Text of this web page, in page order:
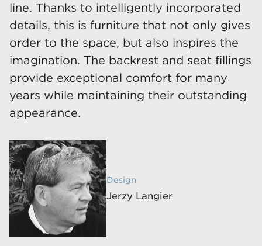
line. Thanks to intelligently incorporated
details, this is furniture that not only gives
order to the space, but also inspires the
imagination. The backrest and seat fillings
provide exceptional comfort for many
years while maintaining their outstanding
appearance.​
Design
Jerzy Langier